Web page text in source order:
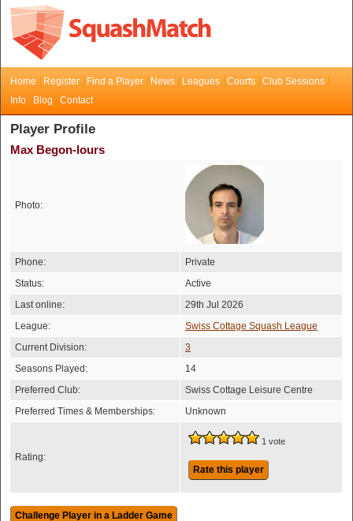
Home Register Find a Player News Leagues Courts
Club Sessions
Info
Blog Contact
Player Profile
Max Begon-lours
Photo:
Phone:
Private
Status:
Active
Last online:
29th Jul 2026
League:
Swiss Cottage Squash League
Current Division:
3
Seasons Played:
14
Preferred Club:
Swiss Cottage Leisure Centre
Preferred Times & Memberships:
Unknown
Rating:
1 vote
Rate this player